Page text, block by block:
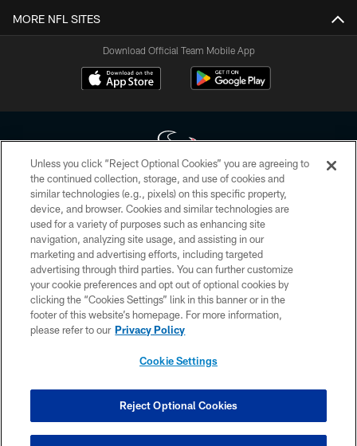
MORE NFL SITES
Download Official Team Mobile App
Copyright © 2026 Houston Texans. All rights reserved. No portion of
HoustonTexans.com may be duplicated, redistributed or manipulated in any
form. By accessing any information beyond this page, you agree to abide by
the HoustonTexans.com Privacy Policy, Code of Conduct, and Terms and
Conditions.
PRIVACY POLICY
ACCESSIBILITY
CONTACT US
COOKIE SETTINGS
Unless you click “Reject Optional Cookies” you are agreeing to
the continued collection, storage, and use of cookies and
similar technologies (e.g., pixels) on this specific property,
device, and browser. Cookies and similar technologies are
used for a variety of purposes such as enhancing site
navigation, analyzing site usage, and assisting in our
marketing and advertising efforts, including targeted
advertising through third parties. You can further customize
your cookie preferences and opt out of optional cookies by
clicking the “Cookies Settings” link in this banner or in the
footer of this website’s homepage. For more information,
please refer to our Privacy Policy
Cookie Settings
Reject Optional Cookies